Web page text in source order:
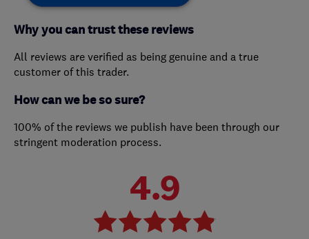
Why you can trust these reviews
All reviews are verified as being genuine and a true
customer of this trader.
How can we be so sure?
100% of the reviews we publish have been through our
stringent moderation process.
4.9